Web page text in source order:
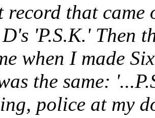
record that came
'P.S.K.' Then
when I made
the same:
police at my